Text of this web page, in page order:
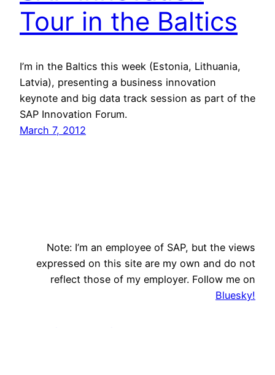
Tour in the Baltics
I’m in the Baltics this week (Estonia, Lithuania,
Latvia), presenting a business innovation
keynote and big data track session as part of the
SAP Innovation Forum.
March 7, 2012
Note: I’m an employee of SAP, but the views
expressed on this site are my own and do not
reflect those of my employer. Follow me on
Bluesky!